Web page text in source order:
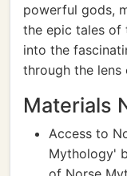
powerful gods,
the epic tales of
into the
through the lens
Materials
Access to
Mythology'